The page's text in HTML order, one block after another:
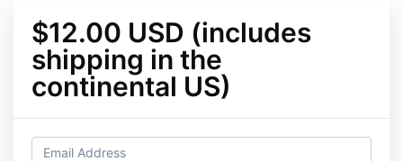
$12.00 USD (includes
shipping in the
continental US)